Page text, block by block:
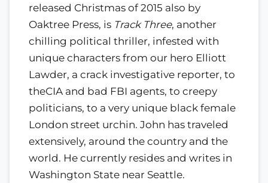
released Christmas of 2015 also by
Oaktree Press, is Track Three, another
chilling political thriller, infested with
unique characters from our hero Elliott
Lawder, a crack investigative reporter, to
theCIA and bad FBI agents, to creepy
politicians, to a very unique black female
London street urchin. John has traveled
extensively, around the country and the
world. He currently resides and writes in
Washington State near Seattle.